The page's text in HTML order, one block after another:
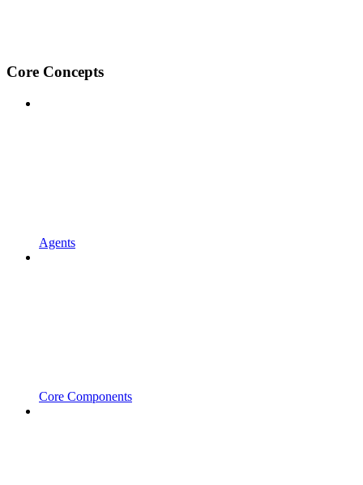
Core Concepts
Agents
Core Components